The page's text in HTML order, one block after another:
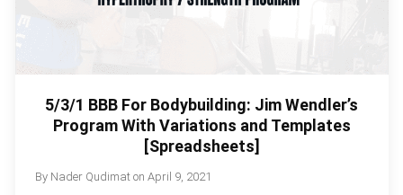
5/3/1 BBB For Bodybuilding: Jim Wendler’s
Program With Variations and Templates
[Spreadsheets]
By Nader Qudimaton April 9, 2021